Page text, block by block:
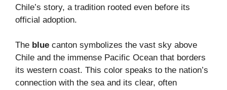
Chile’s story, a tradition rooted even before its
official adoption.
The blue canton symbolizes the vast sky above
Chile and the immense Pacific Ocean that borders
its western coast. This color speaks to the nation’s
connection with the sea and its clear, often